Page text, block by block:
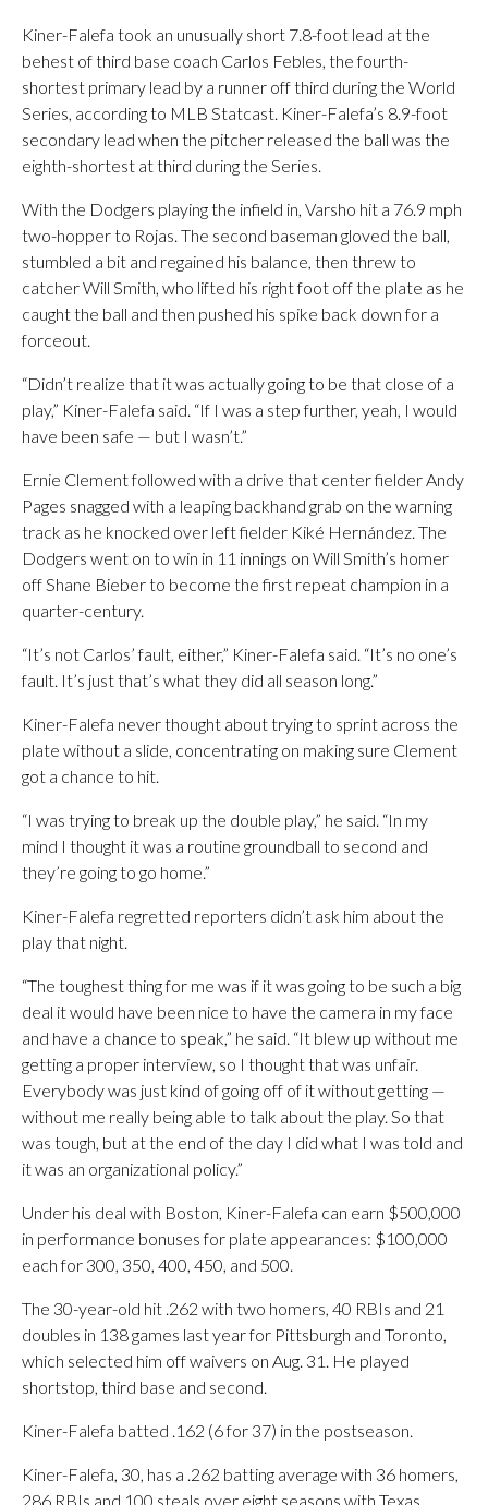
Kiner-Falefa took an unusually short 7.8-foot lead at the
behest of third base coach Carlos Febles, the fourth-
shortest primary lead by a runner off third during the World
Series, according to MLB Statcast. Kiner-Falefa’s 8.9-foot
secondary lead when the pitcher released the ball was the
eighth-shortest at third during the Series.
With the Dodgers playing the infield in, Varsho hit a 76.9 mph
two-hopper to Rojas. The second baseman gloved the ball,
stumbled a bit and regained his balance, then threw to
catcher Will Smith, who lifted his right foot off the plate as he
caught the ball and then pushed his spike back down for a
forceout.
“Didn’t realize that it was actually going to be that close of a
play,” Kiner-Falefa said. “If I was a step further, yeah, I would
have been safe — but I wasn’t.”
Ernie Clement followed with a drive that center fielder Andy
Pages snagged with a leaping backhand grab on the warning
track as he knocked over left fielder Kiké Hernández. The
Dodgers went on to win in 11 innings on Will Smith’s homer
off Shane Bieber to become the first repeat champion in a
quarter-century.
“It’s not Carlos’ fault, either,” Kiner-Falefa said. “It’s no one’s
fault. It’s just that’s what they did all season long.”
Kiner-Falefa never thought about trying to sprint across the
plate without a slide, concentrating on making sure Clement
got a chance to hit.
“I was trying to break up the double play,” he said. “In my
mind I thought it was a routine groundball to second and
they’re going to go home.”
Kiner-Falefa regretted reporters didn’t ask him about the
play that night.
“The toughest thing for me was if it was going to be such a big
deal it would have been nice to have the camera in my face
and have a chance to speak,” he said. “It blew up without me
getting a proper interview, so I thought that was unfair.
Everybody was just kind of going off of it without getting —
without me really being able to talk about the play. So that
was tough, but at the end of the day I did what I was told and
it was an organizational policy.”
Under his deal with Boston, Kiner-Falefa can earn $500,000
in performance bonuses for plate appearances: $100,000
each for 300, 350, 400, 450, and 500.
The 30-year-old hit .262 with two homers, 40 RBIs and 21
doubles in 138 games last year for Pittsburgh and Toronto,
which selected him off waivers on Aug. 31. He played
shortstop, third base and second.
Kiner-Falefa batted .162 (6 for 37) in the postseason.
Kiner-Falefa, 30, has a .262 batting average with 36 homers,
286 RBIs and 100 steals over eight seasons with Texas